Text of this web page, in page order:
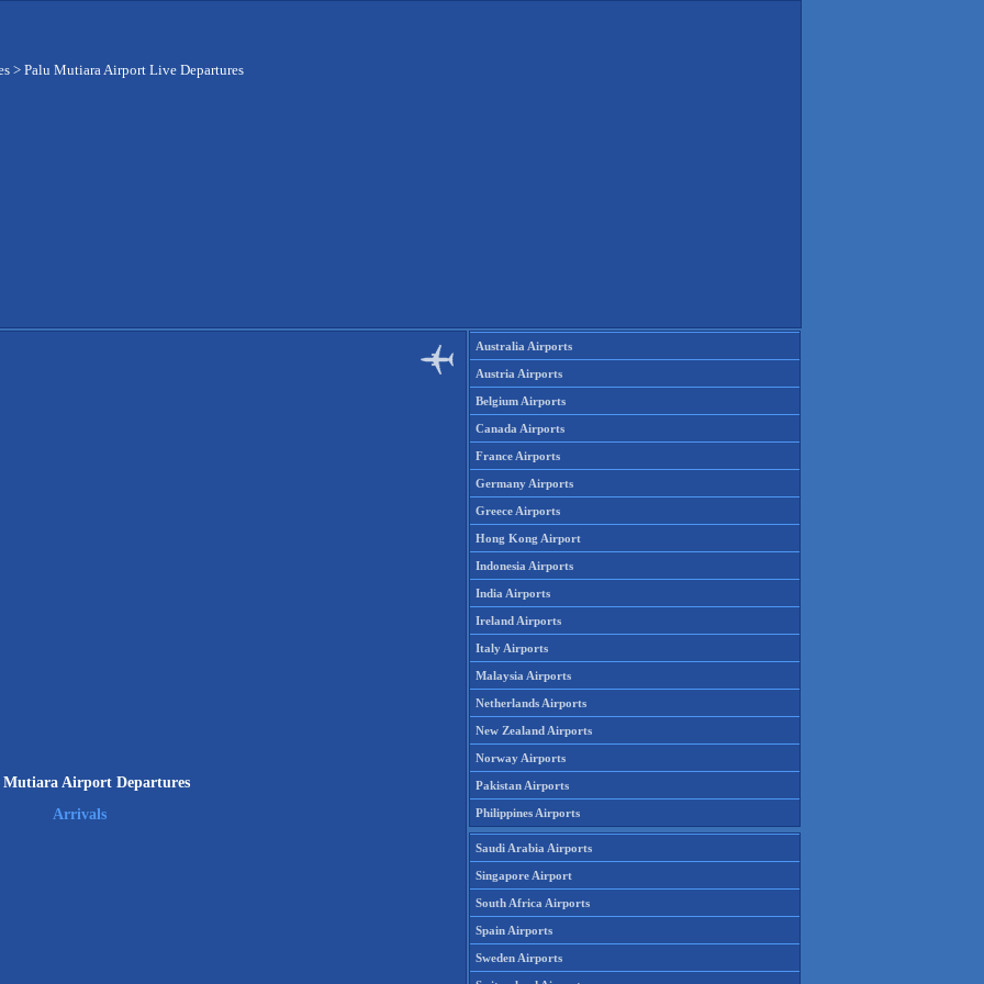
> Palu Mutiara Airport Live Departures
Mutiara Airport Departures
Arrivals
Australia Airports
Austria Airports
Belgium Airports
Canada Airports
France Airports
Germany Airports
Greece Airports
Hong Kong Airport
Indonesia Airports
India Airports
Ireland Airports
Italy Airports
Malaysia Airports
Netherlands Airports
New Zealand Airports
Norway Airports
Pakistan Airports
Philippines Airports
Saudi Arabia Airports
Singapore Airport
South Africa Airports
Spain Airports
Sweden Airports